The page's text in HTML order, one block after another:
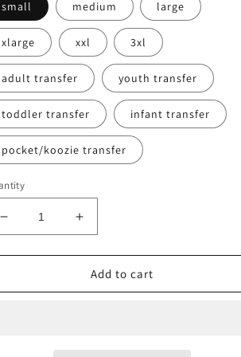
small medium large
xlarge xxl 3xl
adult transfer youth transfer
toddler transfer infant transfer
pocket/koozie transfer
Decrease
quantity
for
(not
Increase
quantity
for
Cowboys
(not
Add to cart